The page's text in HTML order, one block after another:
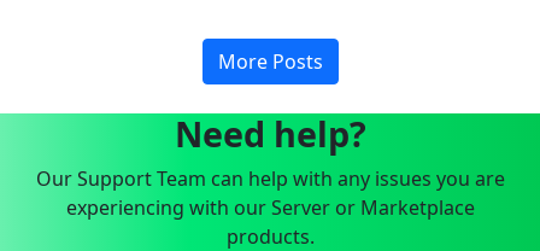
More Posts
Need help?
Our Support Team can help with any issues you are
experiencing with our Server or Marketplace
products.